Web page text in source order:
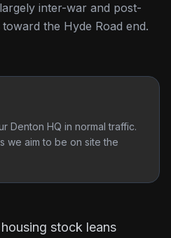
inter-war and post-
the Hyde Road end.
Denton HQ in normal traffic.
we aim to be on site the
stock leans